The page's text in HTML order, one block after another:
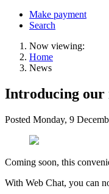
Make payment
Search
Now viewing:
Home
News
Introducing our
Posted Monday, 9
Coming soon, this
With Web Chat, you can